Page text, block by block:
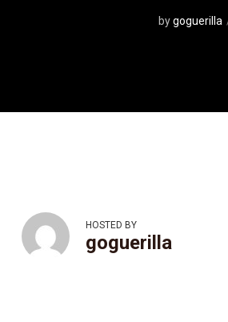
bygoguerilla
HOSTED BY
goguerilla